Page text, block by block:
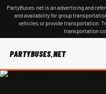
PartyBuses.net is an advertising and
and availability for group
vehicles or provide transportation.
transportation
PARTYBUSES.NET